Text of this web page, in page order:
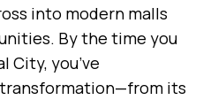
into modern malls
By the time you
City, you’ve
transformation—from its